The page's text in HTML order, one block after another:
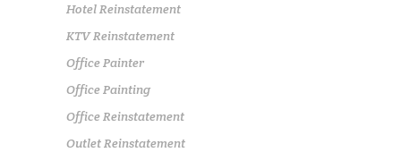
Hotel Reinstatement
KTV Reinstatement
Office Painter
Office Painting
Office Reinstatement
Outlet Reinstatement